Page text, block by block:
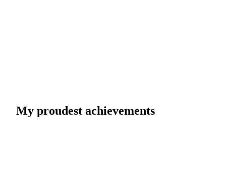
My proudest achievements